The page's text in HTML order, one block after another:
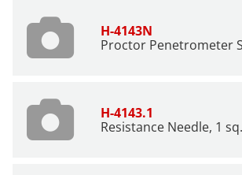
H-4143N
Proctor Penetrometer
H-4143.1
Resistance Needle, 1